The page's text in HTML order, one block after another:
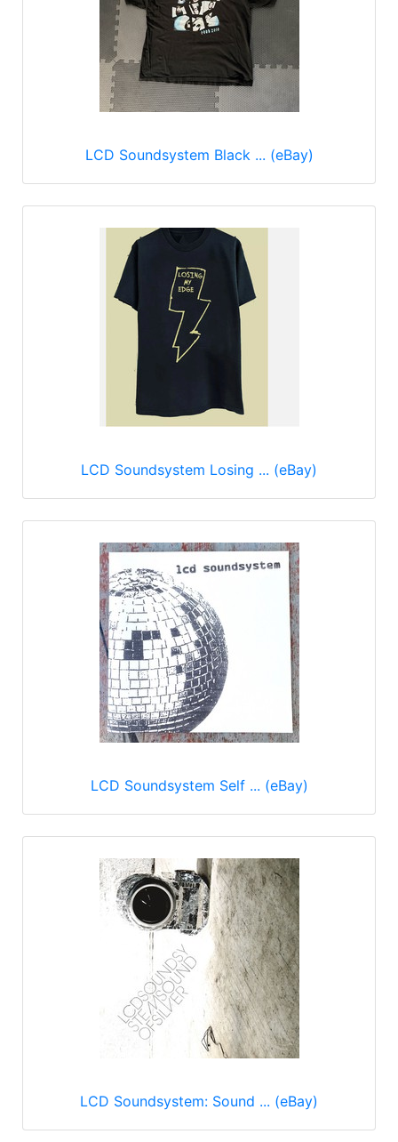
LCD Soundsystem Black ... (eBay)
LCD Soundsystem Losing ... (eBay)
LCD Soundsystem Self ... (eBay)
LCD Soundsystem: Sound ... (eBay)